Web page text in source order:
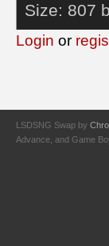
Size: 807
Login or
LSDSNG Swap by
Advance, and Game